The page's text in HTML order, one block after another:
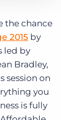
the chance
2015 by
led by
Bradley,
session on
you
is fully